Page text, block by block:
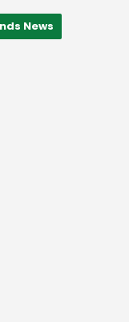
News